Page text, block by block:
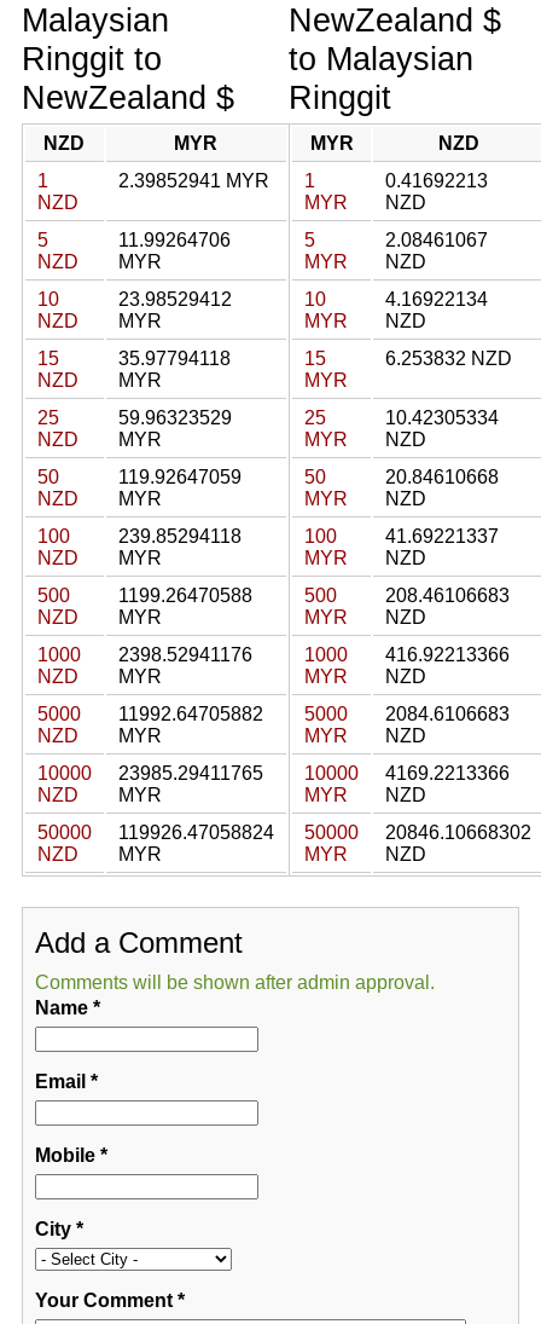
Malaysian
Ringgit to
NewZealand $
NZD
MYR
1
NZD
2.39852941 MYR
5
NZD
11.99264706
MYR
10
NZD
23.98529412
MYR
15
NZD
35.97794118
MYR
25
NZD
59.96323529
MYR
50
NZD
119.92647059
MYR
100
NZD
239.85294118
MYR
500
NZD
1199.26470588
MYR
1000
NZD
2398.52941176
MYR
5000
NZD
11992.64705882
MYR
10000
NZD
23985.29411765
MYR
50000
NZD
119926.47058824
MYR
NewZealand $
to Malaysian
Ringgit
MYR
NZD
1
MYR
0.41692213
NZD
5
MYR
2.08461067
NZD
10
MYR
4.16922134
NZD
15
MYR
6.253832 NZD
25
MYR
10.42305334
NZD
50
MYR
20.84610668
NZD
100
MYR
41.69221337
NZD
500
MYR
208.46106683
NZD
1000
MYR
416.92213366
NZD
5000
MYR
2084.6106683
NZD
10000
MYR
4169.2213366
NZD
50000
MYR
20846.10668302
NZD
Add a Comment
Comments will be shown after admin approval.
Name*
Email *
Mobile*
City*
Your Comment*